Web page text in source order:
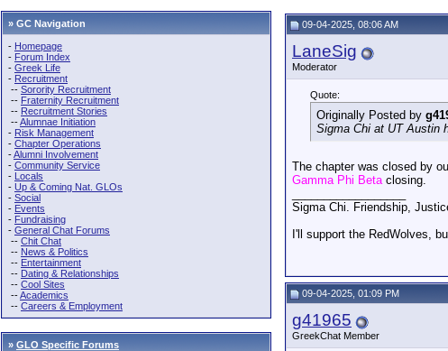
» GC Navigation
- Homepage
- Forum Index
- Greek Life
- Recruitment
-- Sorority Recruitment
-- Fraternity Recruitment
-- Recruitment Stories
--Alumnae Initiation
- Risk Management
- Chapter Operations
-Alumni Involvement
- Community Service
- Locals
- Up & Coming Nat. GLOs
- Social
- Events
- Fundraising
- General Chat Forums
-- Chit Chat
-- News & Politics
-- Entertainment
-- Dating & Relationships
-- Cool Sites
--Academics
-- Careers & Employment
» GLO Specific Forums
09-04-2025, 08:06 AM
LaneSig
Moderator
Quote:
Originally Posted by
Sigma Chi at UT Austin
The chapter was closed by
Gamma Phi Betaclosing.
Sigma Chi. Friendship,
I'll support the RedWolves,
09-04-2025, 01:09 PM
g41965
GreekChat Member